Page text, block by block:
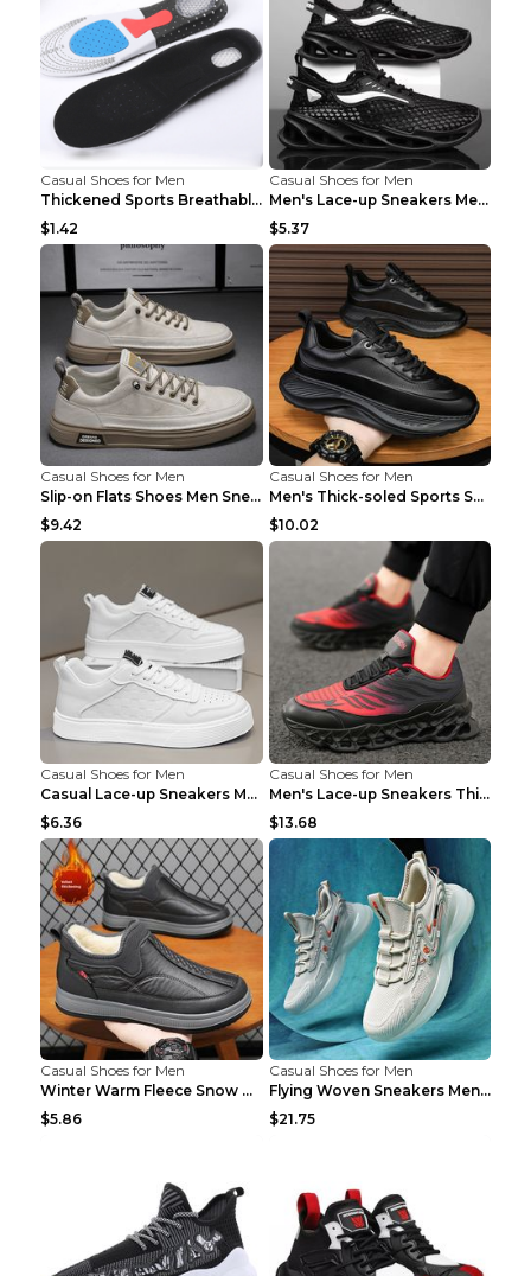
Casual Shoes for Men
Thickened Sports Breathable Shock Absorption Insol...
$1.42
Casual Shoes for Men
Men's Lace-up Sneakers Mesh Sports Shoes Fashion H...
$5.37
Casual Shoes for Men
Slip-on Flats Shoes Men Sneakers Daily Leisure Spo...
$9.42
Casual Shoes for Men
Men's Thick-soled Sports Shoes Casual Breathable S...
$10.02
Casual Shoes for Men
Casual Lace-up Sneakers Men Fashion Breathable Pla...
$6.36
Casual Shoes for Men
Men's Lace-up Sneakers Thick-soled Daddy Vulcanize...
$13.68
Casual Shoes for Men
Winter Warm Fleece Snow Boots Round-toed Platform ...
$5.86
Casual Shoes for Men
Flying Woven Sneakers Men's Shoes Popcorn Running ...
$21.75